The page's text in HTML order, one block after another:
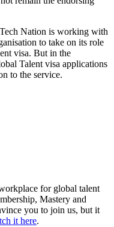
Nation is working with
to take on its role
visa. But in the
Talent visa applications
to the service.
for global talent
Mastery and
you to join us, but it
it here.